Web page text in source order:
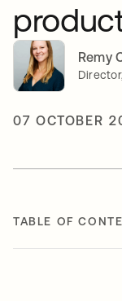
Remy
07 OCTOBER
TABLE OF